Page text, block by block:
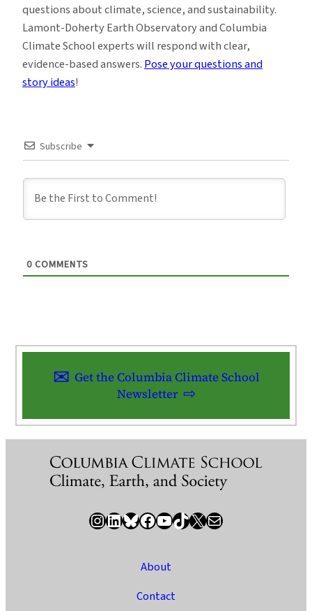
questions about climate, science, and sustainability.
Lamont-Doherty Earth Observatory and Columbia
Climate School experts will respond with clear,
evidence-based answers.Pose your questions and
story ideas!
Subscribe
0 COMMENTS
Get the Columbia Climate School
Newsletter
InstagramLinkedIn Bluesky Facebook YouTube TikTok X / Twitter Newsletter
About
Contact